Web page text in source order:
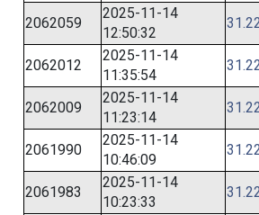
2062059
2025-11-14
12:50:32
2062012
2025-11-14
11:35:54
2062009
2025-11-14
11:23:14
2061990
2025-11-14
10:46:09
2061983
2025-11-14
10:23:33